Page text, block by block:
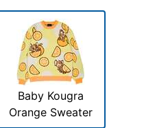
Baby Kougra
Orange Sweater